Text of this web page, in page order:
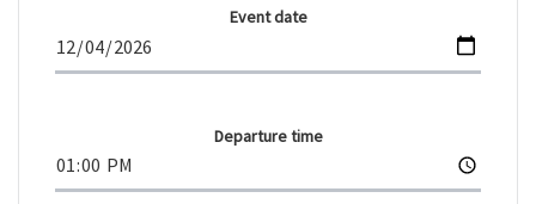
Event date
Departure time